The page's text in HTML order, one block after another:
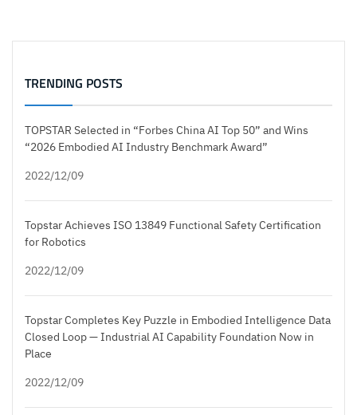
TRENDING POSTS
TOPSTAR Selected in “Forbes China AI Top 50” and Wins
“2026 Embodied AI Industry Benchmark Award”
2022/12/09
Topstar Achieves ISO 13849 Functional Safety Certification
for Robotics
2022/12/09
Topstar Completes Key Puzzle in Embodied Intelligence Data
Closed Loop — Industrial AI Capability Foundation Now in
Place
2022/12/09